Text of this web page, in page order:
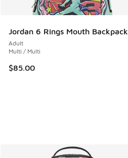
Jordan 6 Rings Mouth Backpack
Adult
Multi / Multi
$85.00